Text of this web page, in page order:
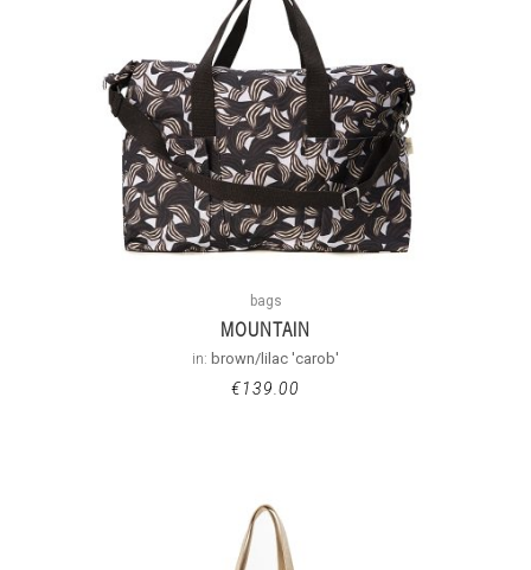
bags
MOUNTAIN
in: brown/lilac 'carob'
€139.00